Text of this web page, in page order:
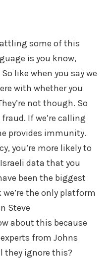
some of this
is you know,
like when you say we
with whether you
not though. So
If we’re calling
provides immunity.
you’re more likely to
data that you
been the biggest
the only platform
Steve
about this because
from Johns
they ignore this?